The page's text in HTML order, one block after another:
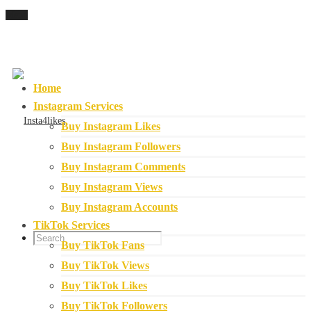
Home
Instagram Services
Buy Instagram Likes
Buy Instagram Followers
Buy Instagram Comments
Buy Instagram Views
Buy Instagram Accounts
TikTok Services
Buy TikTok Fans
Buy TikTok Views
Buy TikTok Likes
Buy TikTok Followers